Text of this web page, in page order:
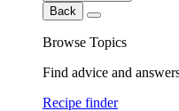
Back
Browse Topics
Find advice and
Recipe finder